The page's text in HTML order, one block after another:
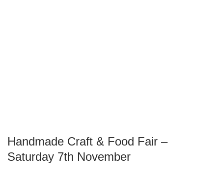
Handmade Craft & Food Fair –
Saturday 7th November